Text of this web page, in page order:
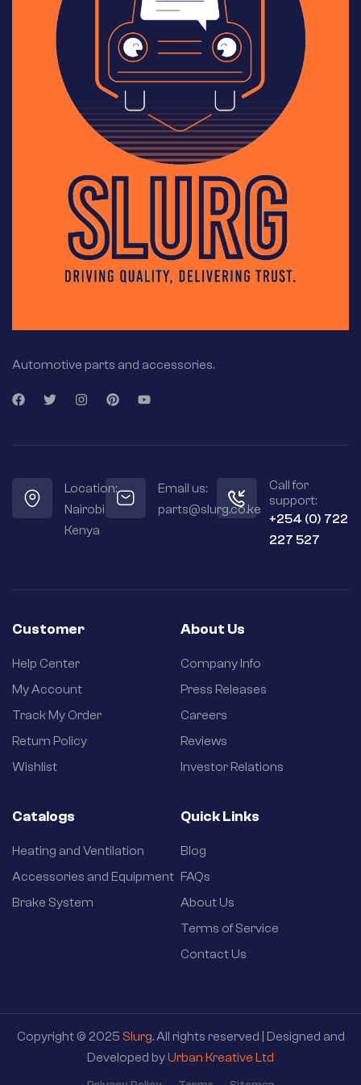
Automotive parts and accessories.
Location:
Nairobi
Kenya
Email us:
parts@slurg.co.ke
Call for
support:
+254 (0) 722
227 527
Customer
Help Center
My Account
Track My Order
Return Policy
Wishlist
About Us
Company Info
Press Releases
Careers
Reviews
Investor Relations
Catalogs
Heating and Ventilation
Accessories and Equipment
Brake System
Quick Links
Blog
FAQs
About Us
Terms of Service
Contact Us
Copyright © 2025 Slurg. All rights reserved | Designed and
Developed byUrban Kreative Ltd